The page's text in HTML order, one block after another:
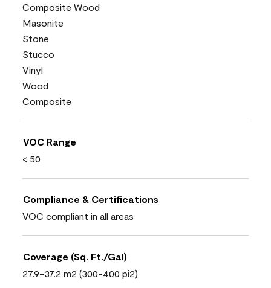
Composite Wood
Masonite
Stone
Stucco
Vinyl
Wood
Composite
VOC Range
< 50
Compliance & Certifications
VOC compliant in all areas
Coverage (Sq. Ft./Gal)
27.9-37.2 m2 (300-400 pi2)